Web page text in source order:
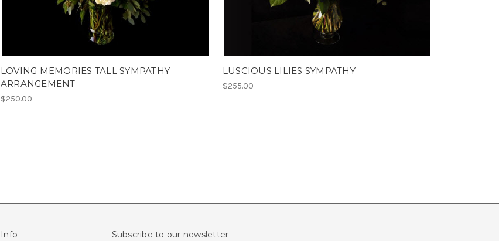
LOVING MEMORIES TALL SYMPATHY
ARRANGEMENT
$250.00
LUSCIOUS LILIES SYMPATHY
$255.00
Info Subscribe to our newsletter